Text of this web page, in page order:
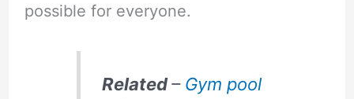
possible for everyone.
Related– Gym pool